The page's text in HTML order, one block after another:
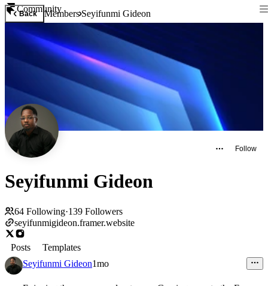
Community
Back MembersSeyifunmi Gideon
Follow
Seyifunmi Gideon
64 Following·139 Followers
seyifunmigideon.framer.website
Posts
Templates
Seyifunmi Gideon1mo